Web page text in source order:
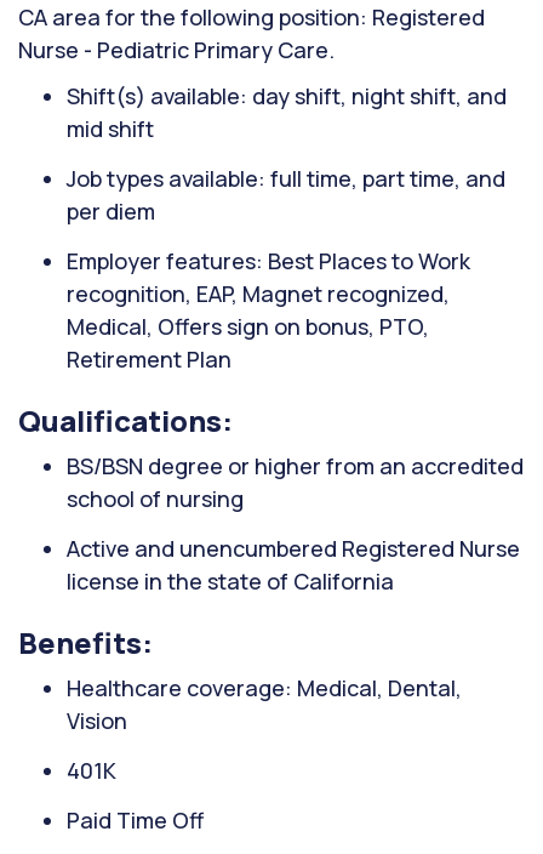
CA area for the following position: Registered
Nurse - Pediatric Primary Care.
Shift(s) available: day shift, night shift, and
mid shift
Job types available: full time, part time, and
per diem
Employer features: Best Places to Work
recognition, EAP, Magnet recognized,
Medical, Offers sign on bonus, PTO,
Retirement Plan
Qualifications:
BS/BSN degree or higher from an accredited
school of nursing
Active and unencumbered Registered Nurse
license in the state of California
Benefits:
Healthcare coverage: Medical, Dental,
Vision
401K
Paid Time Off